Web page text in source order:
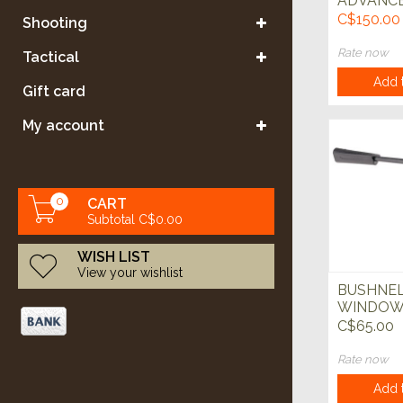
Shooting
Tactical
Gift card
My account
0 CART
Subtotal C$0.00
WISH LIST
View your wishlist
TRIPOD
C$150.00
Rate now
Add
BLACK
C$65.00
Rate now
Add